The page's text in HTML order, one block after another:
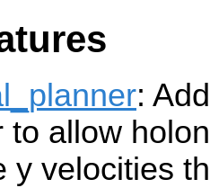
:
to allow
y velocities